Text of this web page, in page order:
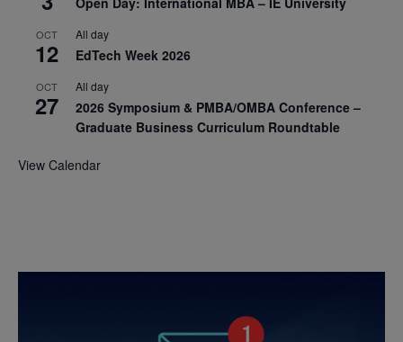
OCT
12
All day
EdTech Week 2026
OCT
27
All day
2026 Symposium & PMBA/OMBA Conference –
Graduate Business Curriculum Roundtable
View Calendar